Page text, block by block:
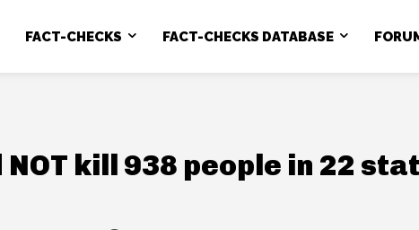
FACT-CHECKS FACT-CHECKS DATABASE
kill 938 people in 22